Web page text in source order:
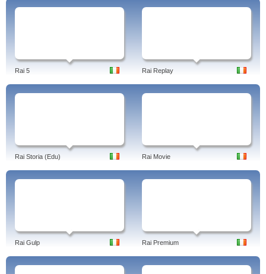
Rai 5 Rai Replay
Rai Storia (Edu) Rai Movie
Rai Gulp Rai Premium